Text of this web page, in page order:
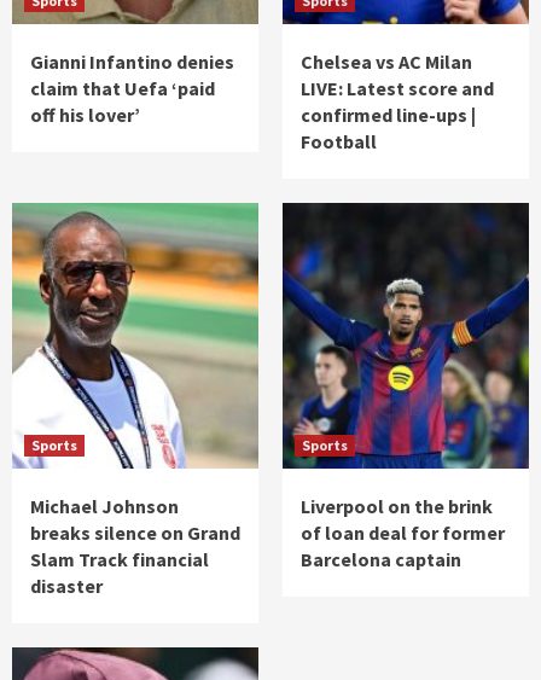
Gianni Infantino denies
claim that Uefa ‘paid
off his lover’
Chelsea vs AC Milan
LIVE: Latest score and
confirmed line-ups |
Football
Sports
Michael Johnson
breaks silence on Grand
Slam Track financial
disaster
Sports
Liverpool on the brink
of loan deal for former
Barcelona captain